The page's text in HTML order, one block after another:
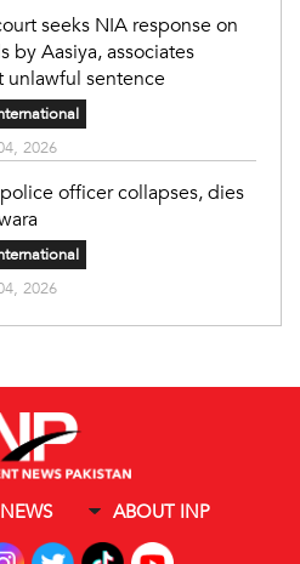
seeks NIA response on
by Aasiya, associates
unlawful sentence
2026
officer collapses, dies
2026
NEWS ABOUT INP